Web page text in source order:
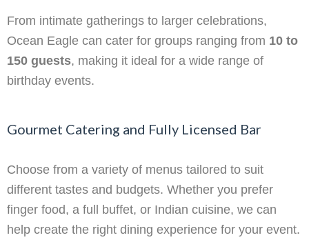
From intimate gatherings to larger celebrations,
Ocean Eagle can cater for groups ranging from 10 to
150 guests, making it ideal for a wide range of
birthday events.
Gourmet Catering and Fully Licensed Bar
Choose from a variety of menus tailored to suit
different tastes and budgets. Whether you prefer
finger food, a full buffet, or Indian cuisine, we can
help create the right dining experience for your event.